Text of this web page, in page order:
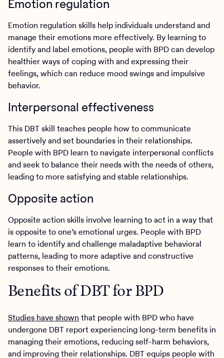
Emotion regulation
Emotion regulation skills help individuals understand and
manage their emotions more effectively. By learning to
identify and label emotions, people with BPD can develop
healthier ways of coping with and expressing their
feelings, which can reduce mood swings and impulsive
behavior.
Interpersonal effectiveness
This DBT skill teaches people how to communicate
assertively and set boundaries in their relationships.
People with BPD learn to navigate interpersonal conflicts
and seek to balance their needs with the needs of others,
leading to more satisfying and stable relationships.
Opposite action
Opposite action skills involve learning to act in a way that
is opposite to one’s emotional urges. People with BPD
learn to identify and challenge maladaptive behavioral
patterns, leading to more adaptive and constructive
responses to their emotions.
Benefits of DBT for BPD
Studies have shown that people with BPD who have
undergone DBT report experiencing long-term benefits in
managing their emotions, reducing self-harm behaviors,
and improving their relationships. DBT equips people with